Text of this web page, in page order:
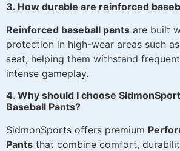
3. How durable are reinforced
Reinforced baseball pants are built
protection in high-wear areas such
seat, helping them withstand
intense gameplay.
4. Why should I choose
Baseball Pants?
SidmonSports offers premium
Pants that combine comfort,